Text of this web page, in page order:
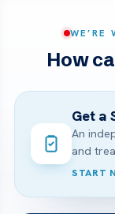
WE’RE
How
Get a
An
and
START